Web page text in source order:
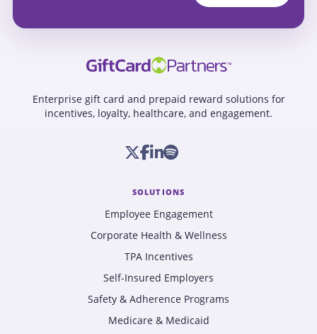
Enterprise gift card and prepaid reward solutions for
incentives, loyalty, healthcare, and engagement.
SOLUTIONS
Employee Engagement
Corporate Health & Wellness
TPA Incentives
Self-Insured Employers
Safety & Adherence Programs
Medicare & Medicaid